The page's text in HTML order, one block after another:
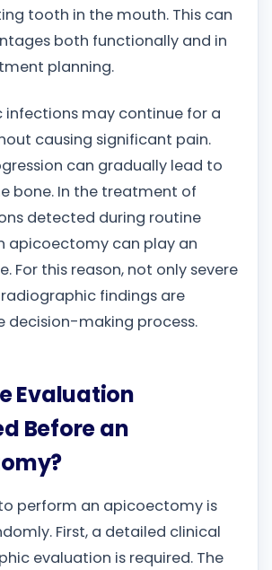
tooth in the mouth. This can
both functionally and in
planning.
infections may continue for a
causing significant pain.
can gradually lead to
bone. In the treatment of
detected during routine
apicoectomy can play an
For this reason, not only severe
findings are
decision-making process.
Evaluation
Before an
perform an apicoectomy is
First, a detailed clinical
evaluation is required. The